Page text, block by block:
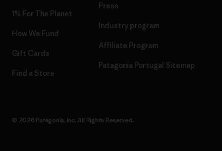
1% For The Planet
How We Fund
Gift Cards
Find a Store
Press
Industry program
Affiliate Program
Patagonia Portugal Sitemap
© 2026 Patagonia, Inc. All Rights Reserved.